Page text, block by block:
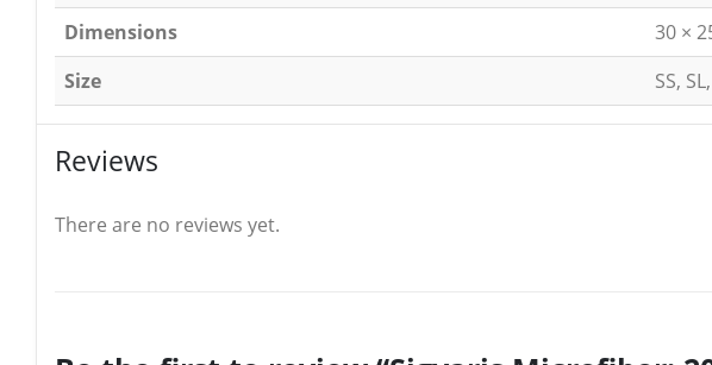
Dimensions
30 ×
Size
SS,
Reviews
There are no reviews yet.